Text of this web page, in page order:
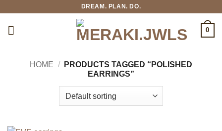
DREAM. PLAN. DO.
0
HOME /
PRODUCTS TAGGED “POLISHED
EARRINGS”